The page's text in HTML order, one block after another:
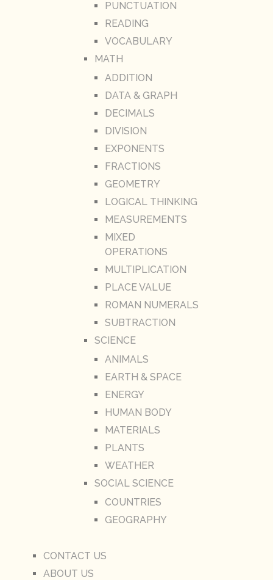
PUNCTUATION
READING
VOCABULARY
MATH
ADDITION
DATA & GRAPH
DECIMALS
DIVISION
EXPONENTS
FRACTIONS
GEOMETRY
LOGICAL THINKING
MEASUREMENTS
MIXED
OPERATIONS
MULTIPLICATION
PLACE VALUE
ROMAN NUMERALS
SUBTRACTION
SCIENCE
ANIMALS
EARTH & SPACE
ENERGY
HUMAN BODY
MATERIALS
PLANTS
WEATHER
SOCIAL SCIENCE
COUNTRIES
GEOGRAPHY
CONTACT US
ABOUT US